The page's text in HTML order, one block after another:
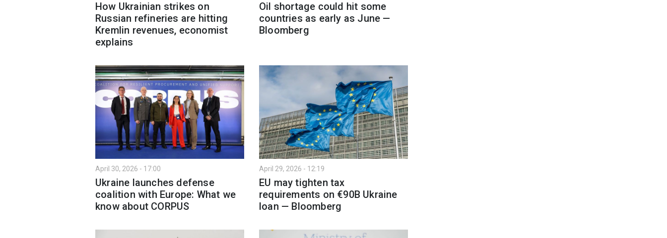
How Ukrainian strikes on
Russian refineries are hitting
Kremlin revenues, economist
explains
Oil shortage could hit some
countries as early as June —
Bloomberg
April 30, 2026 - 17:00
Ukraine launches defense
coalition with Europe: What we
know about CORPUS
April 29, 2026 - 12:19
EU may tighten tax
requirements on €90B Ukraine
loan — Bloomberg